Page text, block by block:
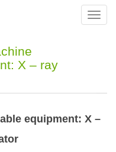
X – ray
equipment: X –